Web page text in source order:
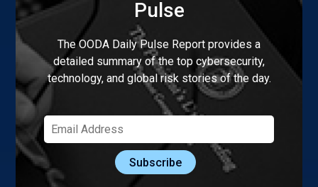
Pulse
The OODA Daily Pulse Report provides a
detailed summary of the top cybersecurity,
technology, and global risk stories of the day.